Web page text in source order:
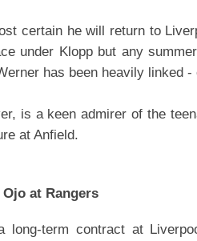
certain he will return to
under Klopp but any
has been heavily linked
is a keen admirer of the
at Anfield.
Ojo at Rangers
long-term contract at